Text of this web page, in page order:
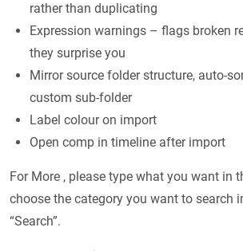
rather than duplicating
Expression warnings – flags broken
they surprise you
Mirror source folder structure, auto-
custom sub-folder
Label colour on import
Open comp in timeline after import
For More , please type what you want in
choose the category you want to search
“Search”.